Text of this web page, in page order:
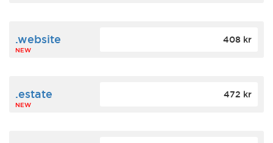
.website
NEW
408 kr
.estate
NEW
472 kr